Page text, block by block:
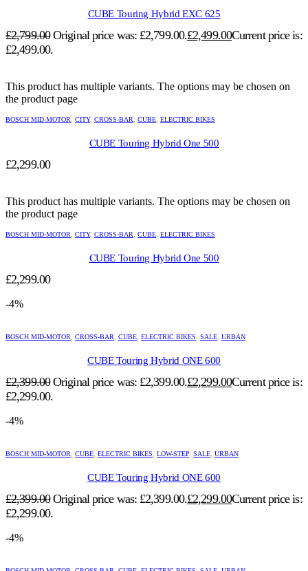
CUBE Touring Hybrid EXC 625
£2,799.00 Original price was: £2,799.00.£2,499.00Current price is:
£2,499.00.
This product has multiple variants. The options may be chosen on
the product page
BOSCH MID-MOTOR CITY, CROSS-BAR CUBE ELECTRIC BIKES
CUBE Touring Hybrid One 500
£2,299.00
This product has multiple variants. The options may be chosen on
the product page
BOSCH MID-MOTOR CITY, CROSS-BAR CUBE ELECTRIC BIKES
CUBE Touring Hybrid One 500
£2,299.00
-4%
BOSCH MID-MOTOR CROSS-BAR CUBE ELECTRIC BIKES SALE URBAN
CUBE Touring Hybrid ONE 600
£2,399.00 Original price was: £2,399.00.£2,299.00Current price is:
£2,299.00.
-4%
BOSCH MID-MOTOR CUBE ELECTRIC BIKES LOW-STEP SALE URBAN
CUBE Touring Hybrid ONE 600
£2,399.00 Original price was: £2,399.00.£2,299.00Current price is:
£2,299.00.
-4%